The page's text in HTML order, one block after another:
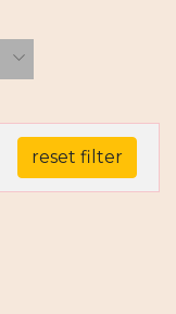
reset filter